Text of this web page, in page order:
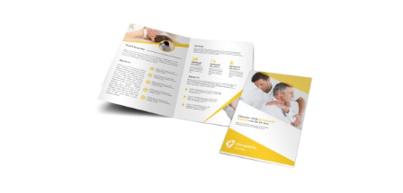
Customize